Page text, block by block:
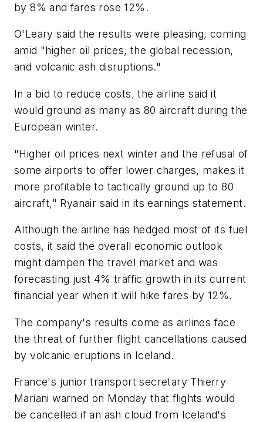
by 8% and fares rose 12%.
O'Leary said the results were pleasing, coming
amid "higher oil prices, the global recession,
and volcanic ash disruptions."
In a bid to reduce costs, the airline said it
would ground as many as 80 aircraft during the
European winter.
"Higher oil prices next winter and the refusal of
some airports to offer lower charges, makes it
more profitable to tactically ground up to 80
aircraft," Ryanair said in its earnings statement.
Although the airline has hedged most of its fuel
costs, it said the overall economic outlook
might dampen the travel market and was
forecasting just 4% traffic growth in its current
financial year when it will hike fares by 12%.
The company's results come as airlines face
the threat of further flight cancellations caused
by volcanic eruptions in Iceland.
France's junior transport secretary Thierry
Mariani warned on Monday that flights would
be cancelled if an ash cloud from Iceland's